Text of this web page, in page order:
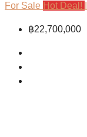
For Sale Hot Deal!
฿22,700,000